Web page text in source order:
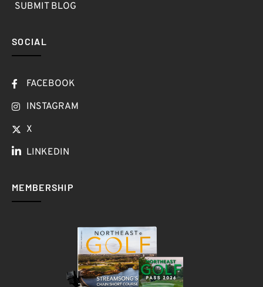
SUBMIT BLOG
SOCIAL
FACEBOOK
INSTAGRAM
X
LINKEDIN
MEMBERSHIP